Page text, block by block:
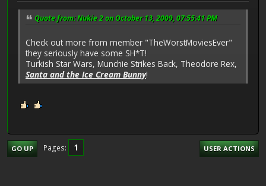
Quote from: Nukie 2 on October 13, 2009, 07:55:41 PM
Check out more from member "TheWorstMoviesEver"
they seriously have some SH*T!
Turkish Star Wars, Munchie Strikes Back, Theodore Rex,
Santa and the Ice Cream Bunny!
GO UP Pages 1 USER ACTIONS